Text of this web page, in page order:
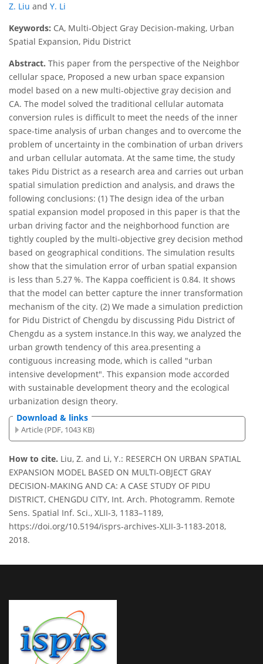
Z. Liu and Y. Li
Keywords: CA, Multi-Object Gray Decision-making, Urban
Spatial Expansion, Pidu District
Abstract. This paper from the perspective of the Neighbor
cellular space, Proposed a new urban space expansion
model based on a new multi-objective gray decision and
CA. The model solved the traditional cellular automata
conversion rules is difficult to meet the needs of the inner
space-time analysis of urban changes and to overcome the
problem of uncertainty in the combination of urban drivers
and urban cellular automata. At the same time, the study
takes Pidu District as a research area and carries out urban
spatial simulation prediction and analysis, and draws the
following conclusions: (1) The design idea of the urban
spatial expansion model proposed in this paper is that the
urban driving factor and the neighborhood function are
tightly coupled by the multi-objective grey decision method
based on geographical conditions. The simulation results
show that the simulation error of urban spatial expansion
is less than 5.27 %. The Kappa coefficient is 0.84. It shows
that the model can better capture the inner transformation
mechanism of the city. (2) We made a simulation prediction
for Pidu District of Chengdu by discussing Pidu District of
Chengdu as a system instance.In this way, we analyzed the
urban growth tendency of this area.presenting a
contiguous increasing mode, which is called "urban
intensive development". This expansion mode accorded
with sustainable development theory and the ecological
urbanization design theory.
Download & links
Article (PDF, 1043 KB)
How to cite. Liu, Z. and Li, Y.: RESERCH ON URBAN SPATIAL
EXPANSION MODEL BASED ON MULTI-OBJECT GRAY
DECISION-MAKING AND CA: A CASE STUDY OF PIDU
DISTRICT, CHENGDU CITY, Int. Arch. Photogramm. Remote
Sens. Spatial Inf. Sci., XLII-3, 1183–1189,
https://doi.org/10.5194/isprs-archives-XLII-3-1183-2018,
2018.